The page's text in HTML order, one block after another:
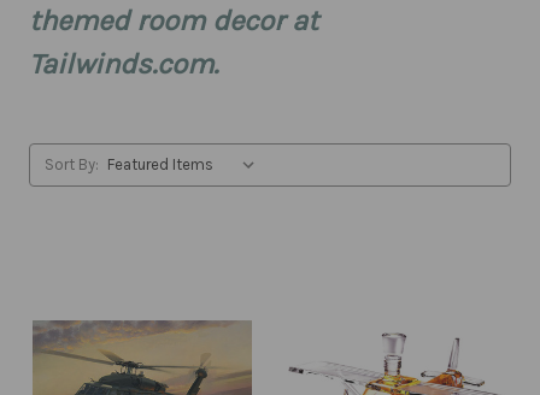
themed room decor at
Tailwinds.com.
Sort By: